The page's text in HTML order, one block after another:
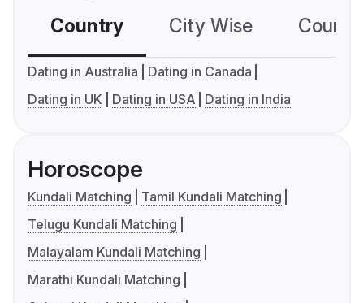
Country City Wise
Dating in Australia
Dating in Canada
Dating in UK
Dating in USA Dating in India
Horoscope
Kundali Matching
Tamil Kundali Matching
Telugu Kundali Matching
Malayalam Kundali Matching
Marathi Kundali Matching